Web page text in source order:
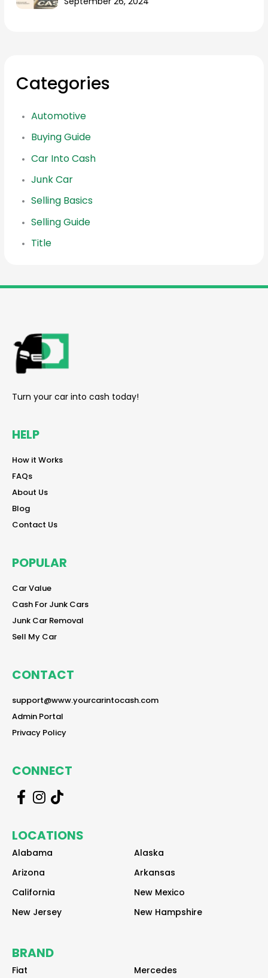
Categories
Automotive
Buying Guide
Car Into Cash
Junk Car
Selling Basics
Selling Guide
Title
Turn your car into cash today!
HELP
How it Works
reader
FAQs
reader
About Us
reader
Blog
reader
Contact Us
reader
POPULAR
Car Value
reader
Cash For Junk Cars
reader
Junk Car Removal
reader
Sell My Car
reader
CONTACT
support@www.yourcarintocash.com
reader
Admin Portal
reader
Privacy Policy
reader
CONNECT
d
e
d
e
d
e
LOCATIONS
Alabama
Alaska
Arizona
Arkansas
California
New Mexico
New Jersey
New Hampshire
BRAND
Fiat Mercedes